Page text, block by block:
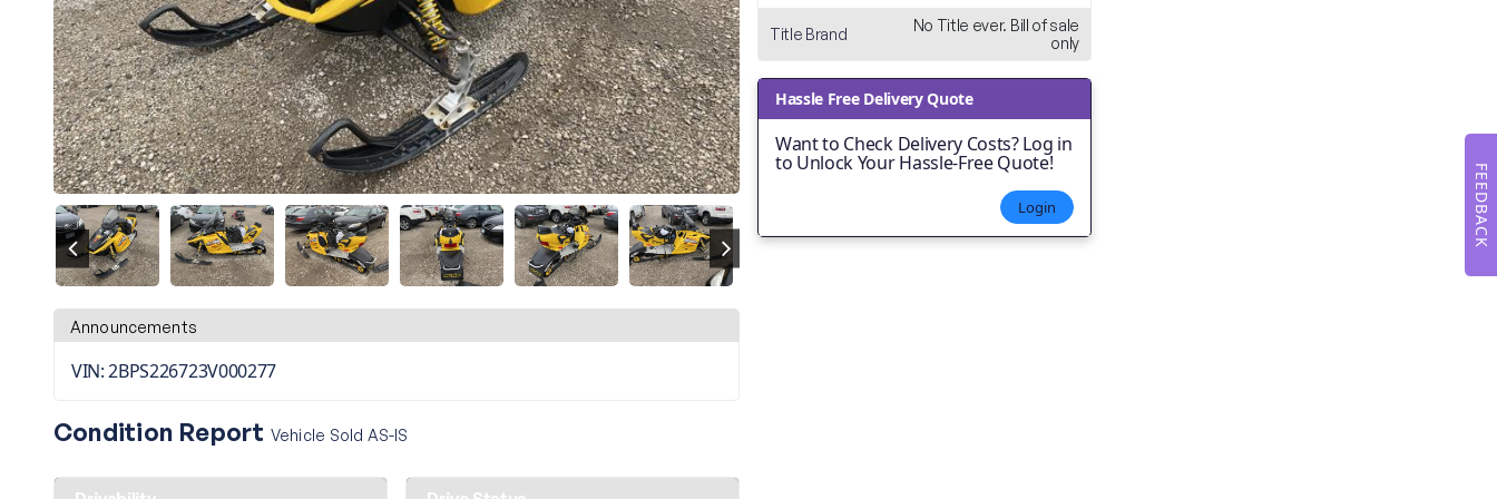
FEEDBACK
Announcements
VIN: 2BPS226723V000277
Title Brand
No Title ever. Bill of sale
only
Hassle Free Delivery Quote
Want to Check Delivery Costs? Log in
to Unlock Your Hassle-Free Quote!
Login
Condition Report Vehicle Sold AS-IS